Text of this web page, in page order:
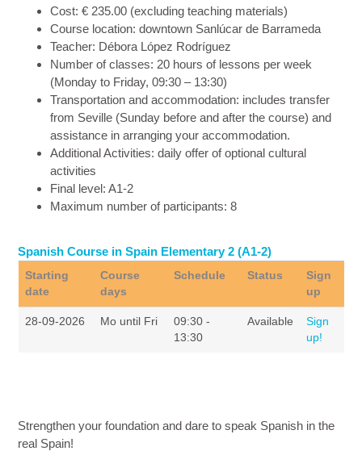
Cost: € 235.00 (excluding teaching materials)
Course location: downtown Sanlúcar de Barrameda
Teacher: Débora López Rodríguez
Number of classes: 20 hours of lessons per week
(Monday to Friday, 09:30 – 13:30)
Transportation and accommodation: includes transfer
from Seville (Sunday before and after the course) and
assistance in arranging your accommodation.
Additional Activities: daily offer of optional cultural
activities
Final level: A1-2
Maximum number of participants: 8
Spanish Course in Spain Elementary 2 (A1-2)
Starting
date
Course
days
Schedule Status
Sign
up
28-09-2026 Mo until Fri
09:30 -
13:30
Available
Sign
up!
Strengthen your foundation and dare to speak Spanish in the
real Spain!